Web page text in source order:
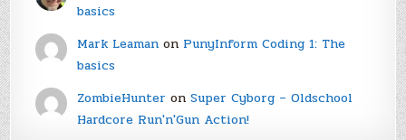
basics
Mark Leamanon PunyInform Coding 1: The
basics
ZombieHunter on Super Cyborg – Oldschool
Hardcore Run'n'Gun Action!